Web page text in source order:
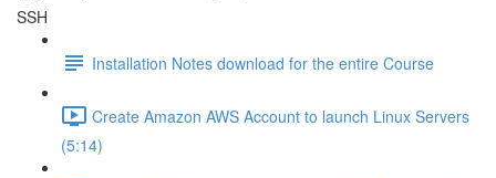
SSH
Installation Notes download for the entire Course
Create Amazon AWS Account to launch Linux Servers
(5:14)